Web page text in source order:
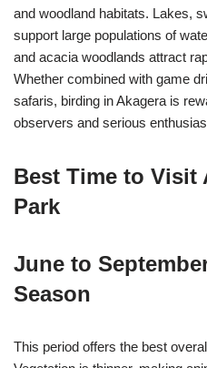
and woodland habitats. Lakes,
support large populations of
and acacia woodlands attract
Whether combined with game
safaris, birding in Akagera is
observers and serious
Best Time to Visit
Park
June to
Season
This period offers the best